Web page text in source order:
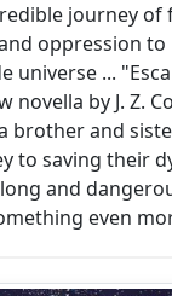
journey of
oppression to
universe ...
novella by J. Z.
brother and
to saving their
and
even